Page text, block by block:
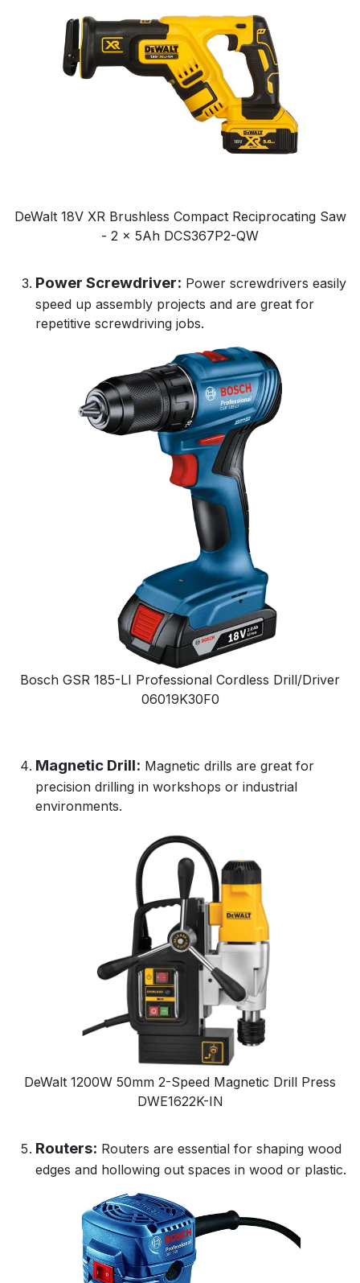
DeWalt 18V XR Brushless Compact Reciprocating Saw
- 2 x 5Ah DCS367P2-QW
Power Screwdriver: Power screwdrivers easily
speed up assembly projects and are great for
repetitive screwdriving jobs.
Bosch GSR 185-LI Professional Cordless Drill/Driver
06019K30F0
Magnetic Drill: Magnetic drills are great for
precision drilling in workshops or industrial
environments.
DeWalt 1200W 50mm 2-Speed Magnetic Drill Press
DWE1622K-IN
Routers: Routers are essential for shaping wood
edges and hollowing out spaces in wood or plastic.